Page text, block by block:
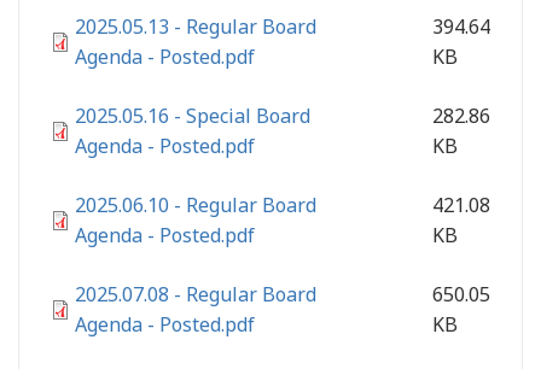
2025.05.13 - Regular Board
Agenda - Posted.pdf
394.64
KB
2025.05.16 - Special Board
Agenda - Posted.pdf
282.86
KB
2025.06.10 - Regular Board
Agenda - Posted.pdf
421.08
KB
2025.07.08 - Regular Board
Agenda - Posted.pdf
650.05
KB